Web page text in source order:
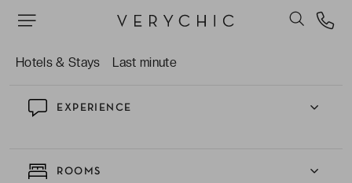
Hotels & Stays Last minute
The complimentary passes offered to all its
guests for the gym nearby.
EXPERIENCE
ROOMS